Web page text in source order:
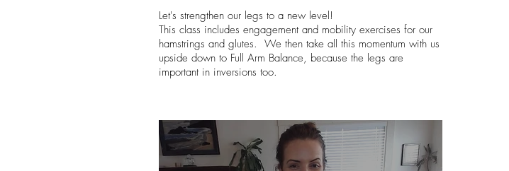
Let's strengthen our legs to a new level!
This class includes engagement and mobility exercises for our
hamstrings and glutes. We then take all this momentum with us
upside down to Full Arm Balance, because the legs are
important in inversions too.